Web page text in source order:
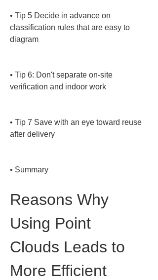
• Tip 5 Decide in advance on
classification rules that are easy to
diagram
• Tip 6: Don't separate on-site
verification and indoor work
• Tip 7 Save with an eye toward reuse
after delivery
• Summary
Reasons Why
Using Point
Clouds Leads to
More Efficient